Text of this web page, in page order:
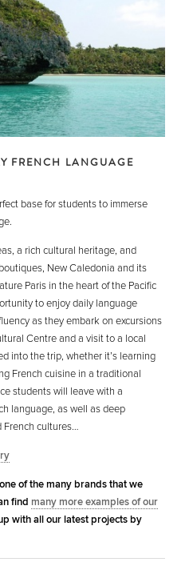
FRENCH LANGUAGE
base for students to immerse
a rich cultural heritage, and
New Caledonia and its
Paris in the heart of the Pacific
to enjoy daily language
as they embark on excursions
Centre and a visit to a local
into the trip, whether it’s learning
French cuisine in a traditional
students will leave with a
language, as well as deep
French cultures…
of the many brands that we
find many more examples of our
with all our latest projects by